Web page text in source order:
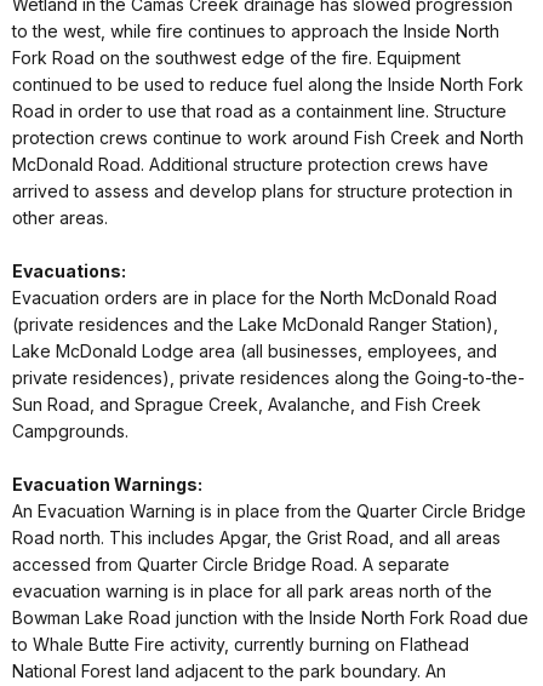
Wetland in the Camas Creek drainage has slowed progression
to the west, while fire continues to approach the Inside North
Fork Road on the southwest edge of the fire. Equipment
continued to be used to reduce fuel along the Inside North Fork
Road in order to use that road as a containment line. Structure
protection crews continue to work around Fish Creek and North
McDonald Road. Additional structure protection crews have
arrived to assess and develop plans for structure protection in
other areas.
Evacuations:
Evacuation orders are in place for the North McDonald Road
(private residences and the Lake McDonald Ranger Station),
Lake McDonald Lodge area (all businesses, employees, and
private residences), private residences along the Going-to-the-
Sun Road, and Sprague Creek, Avalanche, and Fish Creek
Campgrounds.
Evacuation Warnings:
An Evacuation Warning is in place from the Quarter Circle Bridge
Road north. This includes Apgar, the Grist Road, and all areas
accessed from Quarter Circle Bridge Road. A separate
evacuation warning is in place for all park areas north of the
Bowman Lake Road junction with the Inside North Fork Road due
to Whale Butte Fire activity, currently burning on Flathead
National Forest land adjacent to the park boundary. An